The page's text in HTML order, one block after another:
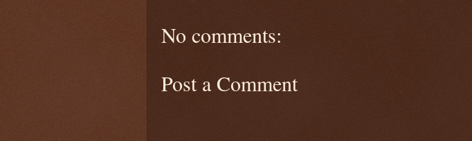
No comments:
Post a Comment